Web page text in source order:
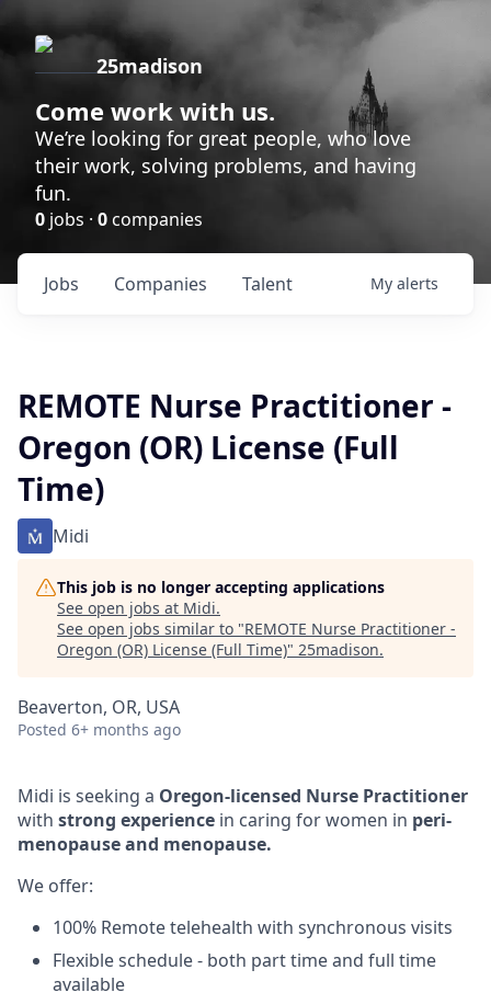
25madison
Come work with us.
We’re looking for great people, who love
their work, solving problems, and having
fun.
0 jobs · 0companies
Jobs Companies Talent My alerts
REMOTE Nurse Practitioner -
Oregon (OR) License (Full
Time)
Midi
This job is no longer accepting applications
See open jobs at Midi.
See open jobs similar to "REMOTE Nurse Practitioner -
Oregon (OR) License (Full Time)" 25madison.
Beaverton, OR, USA
Posted 6+ months ago
Midi is seeking a Oregon-licensed Nurse Practitioner
with strong experience in caring for women in peri-
menopause and menopause.
We offer:
100% Remote telehealth with synchronous visits
Flexible schedule - both part time and full time
available